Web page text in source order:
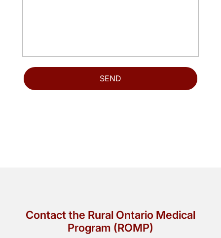
Contact the Rural Ontario Medical
Program (ROMP)